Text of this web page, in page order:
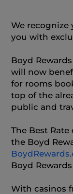
We recognize
you with
Boyd
will now
for rooms
top of the
public and
The Best
the Boyd
Boyd
With casinos